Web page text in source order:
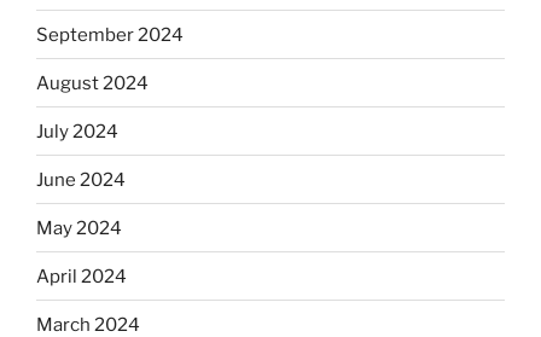
September 2024
August 2024
July 2024
June 2024
May 2024
April 2024
March 2024